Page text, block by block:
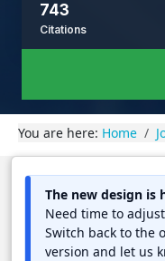
743
Citations
You are here: Home
The new design is
Need time to
Switch back to the
version and let us